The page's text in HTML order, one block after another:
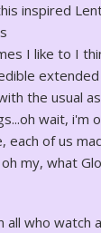
inspired
I like to I
the usual
wait, i'm
each of us
my, what
all who watch